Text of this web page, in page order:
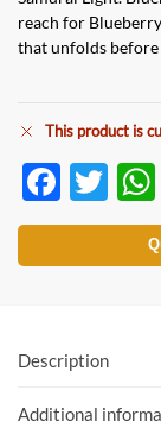
reach for
that unfolds
This product is
F
ac
e
o
k
T
w
itt
Description
Additional